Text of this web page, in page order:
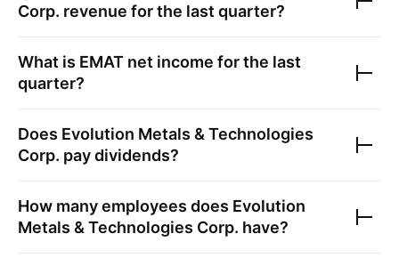
Corp. revenue for the last quarter?
What is EMAT net income for the last
quarter?
Does Evolution Metals & Technologies
Corp. pay dividends?
How many employees does Evolution
Metals & Technologies Corp. have?